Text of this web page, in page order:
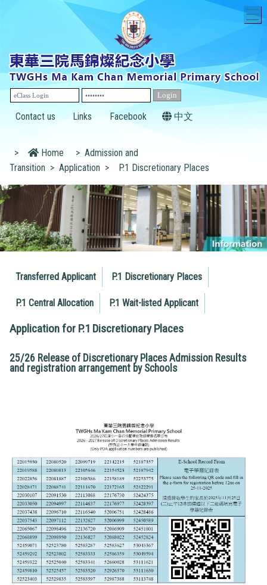
Contact us Links Facebook 中文
> Home > Admission and
Transition > Application > P.1 Discretionary Places
Transferred Applicant P.1 Discretionary Places
P.1 Central Allocation P.1 Wait-listed Applicant
Application for P.1 Discretionary Places
25/26 Release of Discretionary Places Admission Results
and registration arrangement by Schools